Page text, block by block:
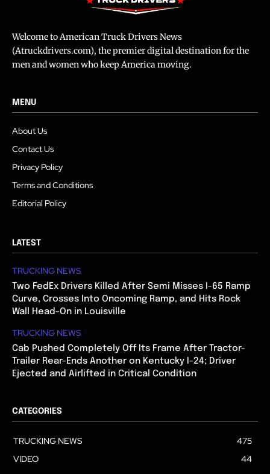
Welcome to American Truck Drivers News
(Atruckdrivers.com), the premier digital destination for the
men and women who keep America moving.
MENU
About Us
Contact Us
Privacy Policy
Terms and Conditions
Editorial Policy
LATEST
TRUCKING NEWS
Two FedEx Drivers Killed After Semi Misses I-65 Ramp
Curve, Crosses Into Oncoming Ramp, and Hits Rock
Wall Head-On in Louisville
TRUCKING NEWS
Cab Pushed Completely Off Its Frame After Tractor-
Trailer Rear-Ends Another on Kentucky I-24; Driver
Ejected and Airlifted in Critical Condition
CATEGORIES
TRUCKING NEWS
475
VIDEO
44